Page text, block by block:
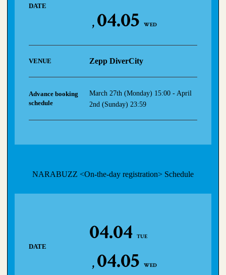
DATE
04.05
WED
VENUE Zepp DiverCity
Advance booking
schedule
March 27th (Monday) 15:00 - April
2nd (Sunday) 23:59
NARABUZZ <On-the-day registration> Schedule
DATE
04.04 TUE
04.05 WED